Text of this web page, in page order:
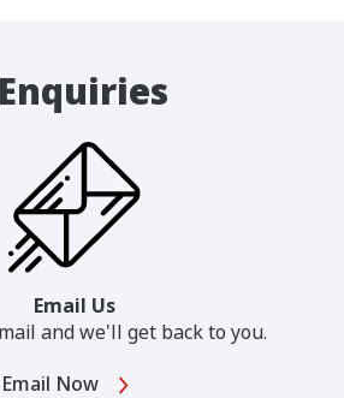
Email Us
and we'll get back to you.
Email Now